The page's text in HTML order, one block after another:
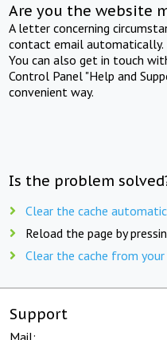
Are you the website
A letter concerning
contact email automatically.
You can also get in touch
Control Panel "Help and
convenient way.
Is the problem
Clear the cache
Reload the page by
Clear the cache from
Support
Mail: